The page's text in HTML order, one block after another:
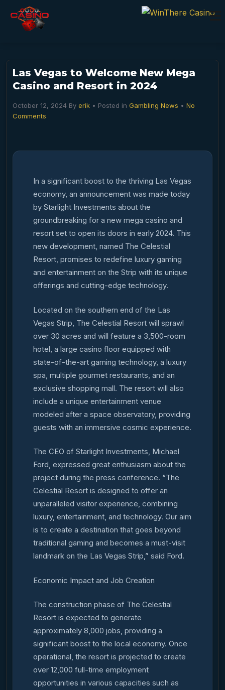
Las Vegas to Welcome New Mega
Casino and Resort in 2024
October 12, 2024 By erik • Posted in Gambling News • No
Comments
In a significant boost to the thriving Las Vegas
economy, an announcement was made today
by Starlight Investments about the
groundbreaking for a new mega casino and
resort set to open its doors in early 2024. This
new development, named The Celestial
Resort, promises to redefine luxury gaming
and entertainment on the Strip with its unique
offerings and cutting-edge technology.
Located on the southern end of the Las
Vegas Strip, The Celestial Resort will sprawl
over 30 acres and will feature a 3,500-room
hotel, a large casino floor equipped with
state-of-the-art gaming technology, a luxury
spa, multiple gourmet restaurants, and an
exclusive shopping mall. The resort will also
include a unique entertainment venue
modeled after a space observatory, providing
guests with an immersive cosmic experience.
The CEO of Starlight Investments, Michael
Ford, expressed great enthusiasm about the
project during the press conference. “The
Celestial Resort is designed to offer an
unparalleled visitor experience, combining
luxury, entertainment, and technology. Our aim
is to create a destination that goes beyond
traditional gaming and becomes a must-visit
landmark on the Las Vegas Strip,” said Ford.
Economic Impact and Job Creation
The construction phase of The Celestial
Resort is expected to generate
approximately 8,000 jobs, providing a
significant boost to the local economy. Once
operational, the resort is projected to create
over 12,000 full-time employment
opportunities in various capacities such as